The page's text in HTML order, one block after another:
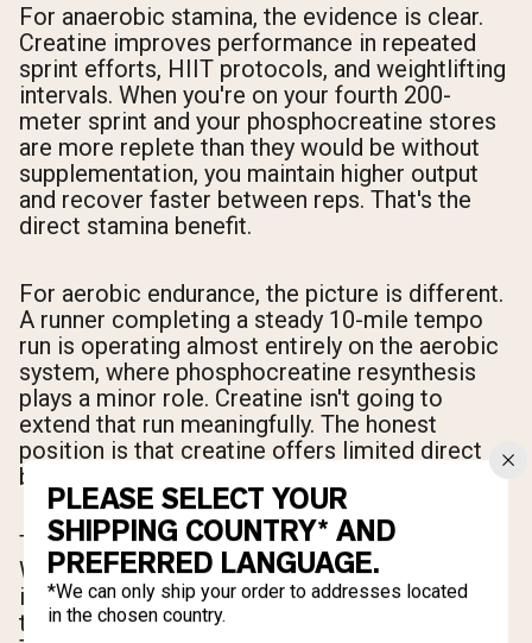
For anaerobic stamina, the evidence is clear.
Creatine improves performance in repeated
sprint efforts, HIIT protocols, and weightlifting
intervals. When you're on your fourth 200-
meter sprint and your phosphocreatine stores
are more replete than they would be without
supplementation, you maintain higher output
and recover faster between reps. That's the
direct stamina benefit.
For aerobic endurance, the picture is different.
A runner completing a steady 10-mile tempo
run is operating almost entirely on the aerobic
system, where phosphocreatine resynthesis
plays a minor role. Creatine isn't going to
extend that run meaningfully. The honest
position is that creatine offers limited direct
benefit for pure aerobic endurance events.
The indirect benefit, however, is worth noting.
When creatine accelerates recovery between
interval efforts, athletes can complete more
total work at higher quality within a session.
PLEASE SELECT YOUR
SHIPPING COUNTRY* AND
PREFERRED LANGUAGE.
*We can only ship your order to addresses located
in the chosen country.